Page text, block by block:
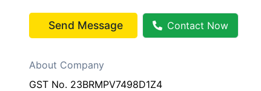
Send Message Contact Now
About Company
GST No. 23BRMPV7498D1Z4